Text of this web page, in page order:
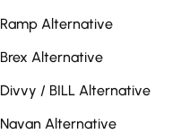
Ramp Alternative
Brex Alternative
Divvy / BILL Alternative
Navan Alternative